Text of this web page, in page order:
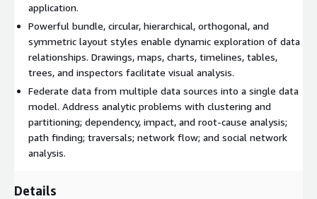
application.
Powerful bundle, circular, hierarchical, orthogonal, and
symmetric layout styles enable dynamic exploration of data
relationships. Drawings, maps, charts, timelines, tables,
trees, and inspectors facilitate visual analysis.
Federate data from multiple data sources into a single data
model. Address analytic problems with clustering and
partitioning; dependency, impact, and root-cause analysis;
path finding; traversals; network flow; and social network
analysis.
Details